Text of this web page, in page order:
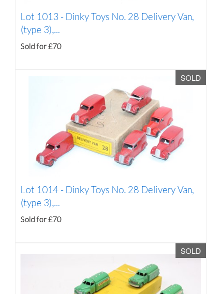
Lot 1013 - Dinky Toys No. 28 Delivery Van,
(type 3),...
Sold for £70
SOLD
Lot 1014 - Dinky Toys No. 28 Delivery Van,
(type 3),...
Sold for £70
SOLD